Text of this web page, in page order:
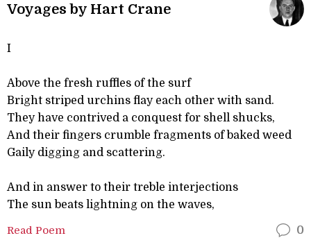
Voyages by Hart Crane
I
Above the fresh ruffles of the surf
Bright striped urchins flay each other with sand.
They have contrived a conquest for shell shucks,
And their fingers crumble fragments of baked weed
Gaily digging and scattering.
And in answer to their treble interjections
The sun beats lightning on the waves,
Read Poem 0